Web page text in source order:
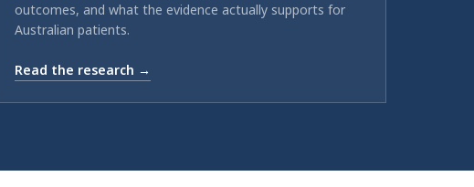
outcomes, and what the evidence actually supports for
Australian patients.
Read the research →